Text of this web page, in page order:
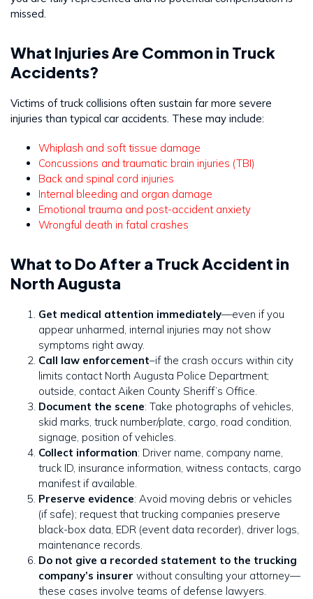
missed.
What Injuries Are Common in Truck
Accidents?
Victims of truck collisions often sustain far more severe
injuries than typical car accidents. These may include:
Whiplash and soft tissue damage
Concussions and traumatic brain injuries (TBI)
Back and spinal cord injuries
Internal bleeding and organ damage
Emotional trauma and post-accident anxiety
Wrongful death in fatal crashes
What to Do After a Truck Accident in
North Augusta
Get medical attention immediately—even if you
appear unharmed, internal injuries may not show
symptoms right away.
Call law enforcement–if the crash occurs within city
limits contact North Augusta Police Department;
outside, contact Aiken County Sheriff’s Office.
Document the scene: Take photographs of vehicles,
skid marks, truck number/plate, cargo, road condition,
signage, position of vehicles.
Collect information: Driver name, company name,
truck ID, insurance information, witness contacts, cargo
manifest if available.
Preserve evidence: Avoid moving debris or vehicles
(if safe); request that trucking companies preserve
black-box data, EDR (event data recorder), driver logs,
maintenance records.
Do not give a recorded statement to the trucking
company’s insurer without consulting your attorney—
these cases involve teams of defense lawyers.